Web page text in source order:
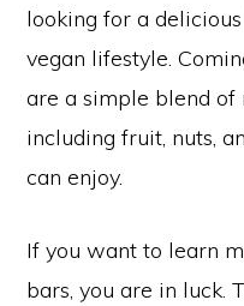
looking for a
vegan lifestyle.
are a simple blend of
including fruit, nuts,
can enjoy.
If you want to learn
bars, you are in luck.